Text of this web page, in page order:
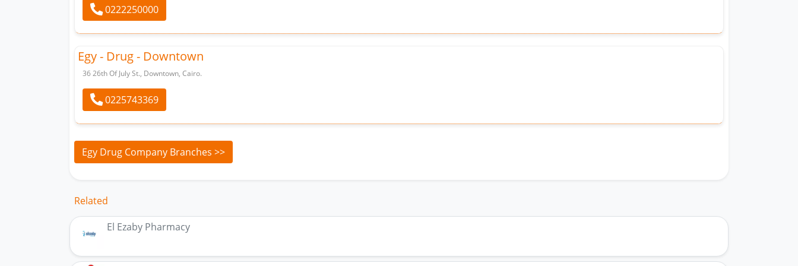
0222250000
Egy - Drug - Downtown
36 26th Of July St., Downtown, Cairo.
0225743369
Egy Drug Company Branches >>
Related
El Ezaby Pharmacy